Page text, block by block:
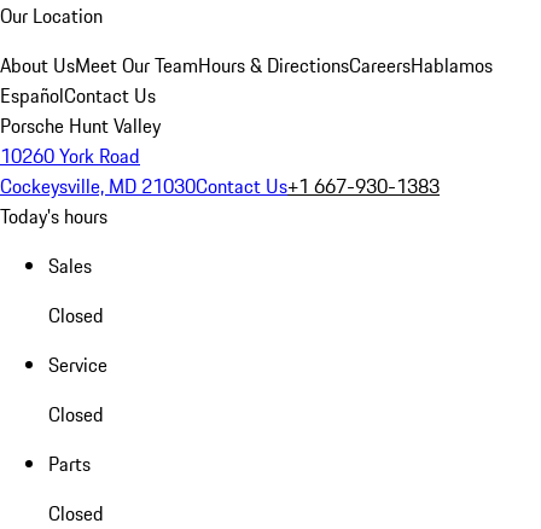
Our Location
About UsMeet Our TeamHours & DirectionsCareersHablamos
EspañolContact Us
Porsche Hunt Valley
10260 York Road
Cockeysville, MD 21030Contact Us+1 667-930-1383
Today's hours
Sales
Closed
Service
Closed
Parts
Closed